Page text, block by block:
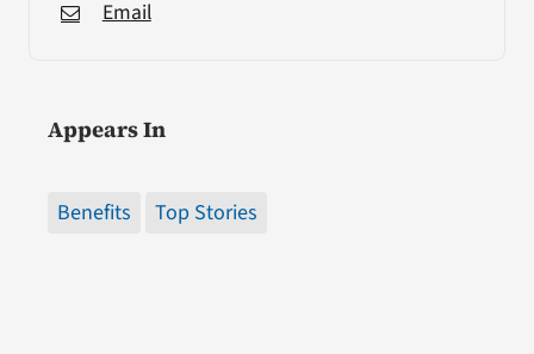
Email
Appears In
Benefits Top Stories